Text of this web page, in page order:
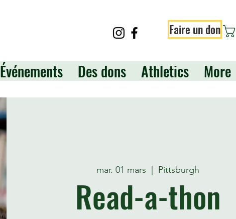
Faire un don
Événements Des dons Athletics More
mar. 01 mars Pittsburgh
Read-a-thon